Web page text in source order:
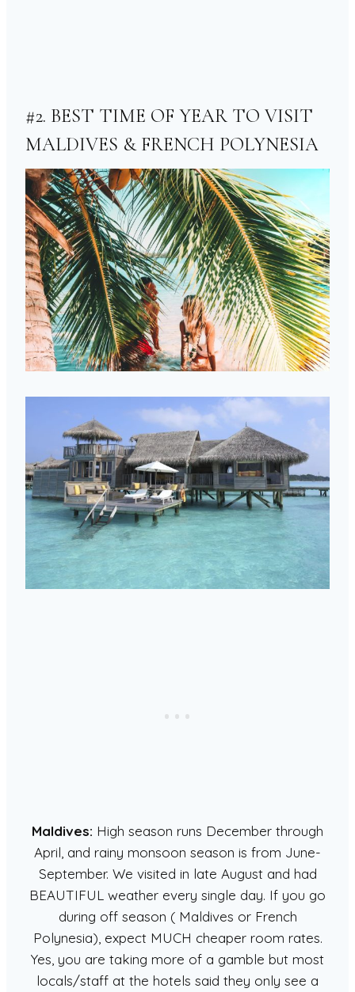
#2. BEST TIME OF YEAR TO VISIT
MALDIVES & FRENCH POLYNESIA
Maldives: High season runs December through
April, and rainy monsoon season is from June-
September. We visited in late August and had
BEAUTIFUL weather every single day. If you go
during off season ( Maldives or French
Polynesia), expect MUCH cheaper room rates.
Yes, you are taking more of a gamble but most
locals/staff at the hotels said they only see a